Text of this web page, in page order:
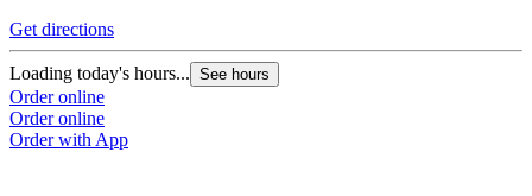
Get directions
Loading today's hours... See hours
Order online
Order online
Order with App